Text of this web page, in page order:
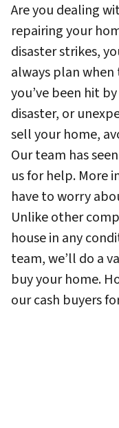
Are you dealing
repairing your
disaster strikes,
always plan
you’ve been hit
disaster, or
sell your home,
Our team has
us for help. More
have to worry
Unlike other
house in any
team, we’ll do a
buy your home.
our cash buyers